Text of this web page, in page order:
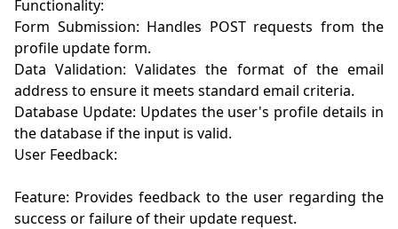
Functionality:
Form Submission: Handles POST requests from the
profile update form.
Data Validation: Validates the format of the email
address to ensure it meets standard email criteria.
Database Update: Updates the user's profile details in
the database if the input is valid.
User Feedback:
Feature: Provides feedback to the user regarding the
success or failure of their update request.